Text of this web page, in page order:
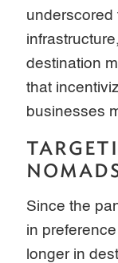
underscored
destination
that
businesses
Since the
in
longer in